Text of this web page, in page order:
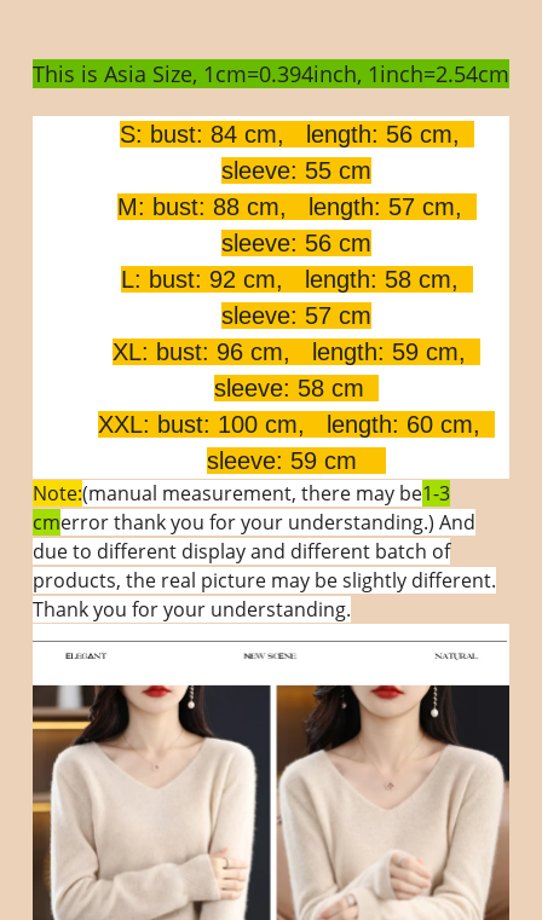
This is Asia Size, 1cm=0.394inch, 1inch=2.54cm
S: bust: 84 cm, length: 56 cm,
sleeve: 55 cm
M: bust: 88 cm, length: 57 cm,
sleeve: 56 cm
L: bust: 92 cm, length: 58 cm,
sleeve: 57 cm
XL: bust: 96 cm, length: 59 cm,
sleeve: 58 cm
XXL: bust: 100 cm, length: 60 cm,
sleeve: 59 cm
Note:(manual measurement, there may be1-3
cmerror thank you for your understanding.) And
due to different display and different batch of
products, the real picture may be slightly different.
Thank you for your understanding.